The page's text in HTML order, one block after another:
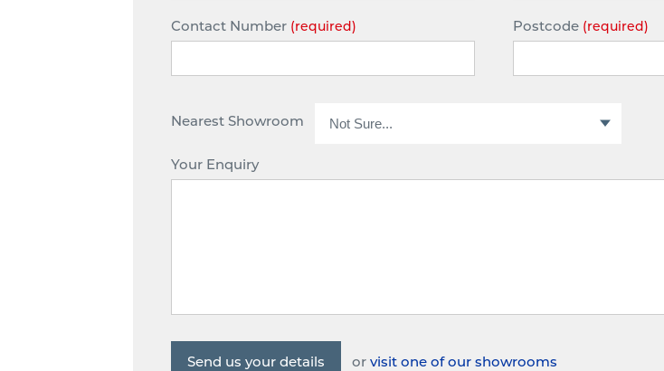
Contact Number (required) Postcode (required)
Nearest Showroom
Your Enquiry
orvisit one of our showrooms